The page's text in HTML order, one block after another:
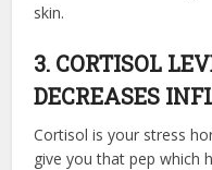
skin.
3. CORTISOL
DECREASES
Cortisol is your stress
give you that pep which